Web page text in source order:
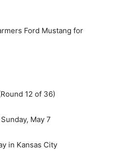
Ford Mustang for
12 of 36)
May 7
in Kansas City